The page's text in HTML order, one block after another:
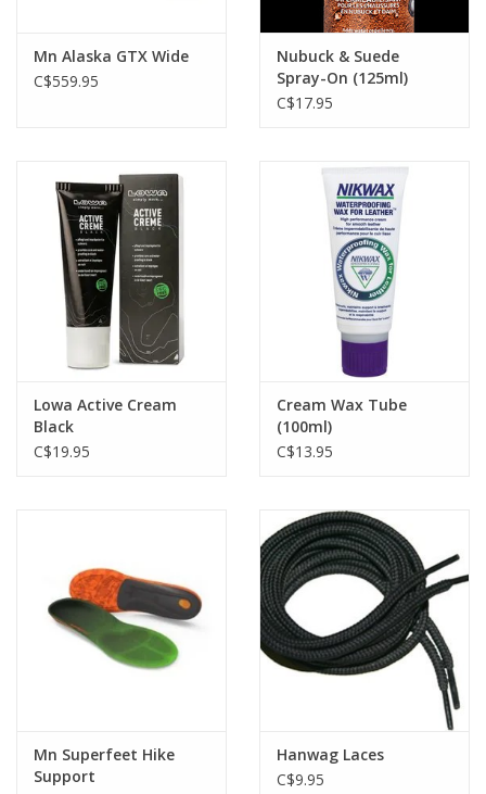
Brown Boots: Nikwax Nubuck and Suede or Cream Wax
Mn Alaska GTX Wide
C$559.95
Nubuck & Suede
Spray-On (125ml)
C$17.95
Lowa Active Cream
Black
C$19.95
Cream Wax Tube
(100ml)
C$13.95
Mn Superfeet Hike
Support
Hanwag Laces
C$9.95